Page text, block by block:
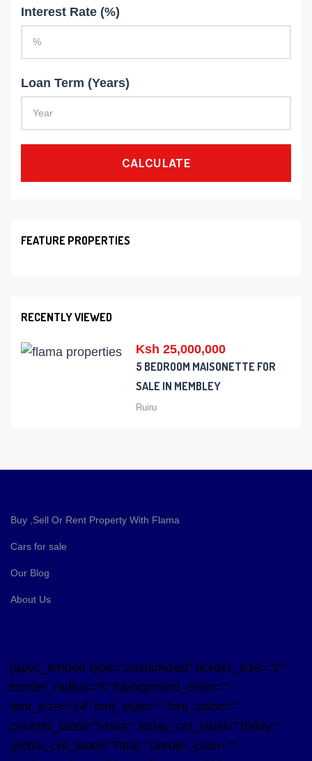
Interest Rate (%)
Loan Term (Years)
CALCULATE
FEATURE PROPERTIES
RECENTLY VIEWED
Ksh 25,000,000
5 BEDROOM MAISONETTE FOR
SALE IN MEMBLEY
Ruiru
Buy ,Sell Or Rent Property With Flama
Cars for sale
Our Blog
About Us
[apvc_embed type="customized" border_size="2"
border_radius="5" background_color=""
font_size="14" font_style="" font_color=""
counter_label="Visits:" today_cnt_label="Today:"
global_cnt_label="Total:" border_color=""